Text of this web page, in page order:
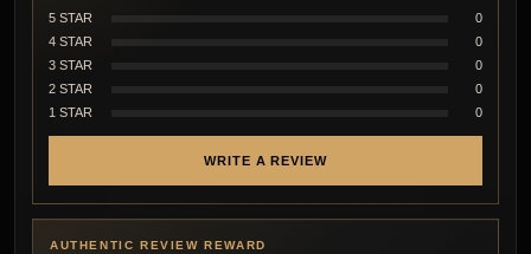
5 STAR
0
4 STAR
0
3 STAR
0
2 STAR
0
1 STAR
0
WRITE A REVIEW
AUTHENTIC REVIEW REWARD